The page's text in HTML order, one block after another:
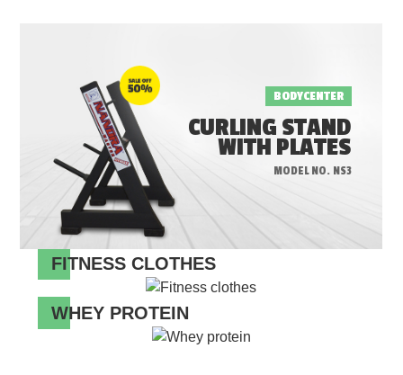
BODYCENTER
CURLING STAND
WITH PLATES
MODEL NO. NS3
FITNESS CLOTHES
WHEY PROTEIN